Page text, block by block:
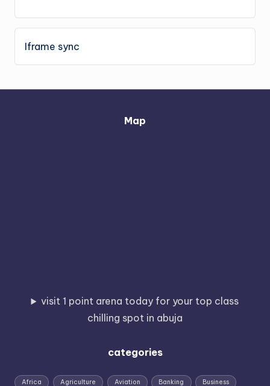
Iframe sync
Map
visit 1 point arena today for your top class
chilling spot in abuja
categories
Africa Agriculture Aviation Banking Business